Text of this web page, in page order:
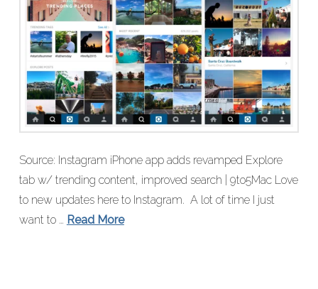
Source: Instagram iPhone app adds revamped Explore
tab w/ trending content, improved search | 9to5Mac Love
to new updates here to Instagram. A lot of time I just
want to … Read More